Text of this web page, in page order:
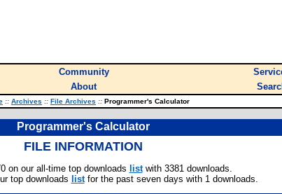
Community
About
:: Archives :: File Archives :: Programmer's Calculator
Programmer's Calculator
FILE INFORMATION
on our all-time top downloads listwith 3381 downloads.
top downloads
listfor the past seven days with 1 downloads.